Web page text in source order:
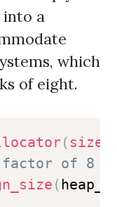
a
which
of eight.
(
of 8
(